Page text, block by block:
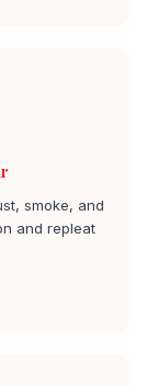
smoke, and
and repleat